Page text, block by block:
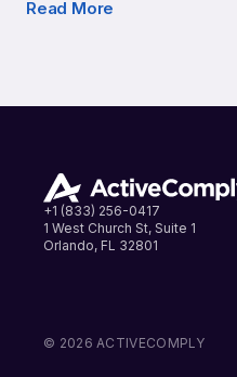
Read More
+1 (833) 256-0417
1 West Church St, Suite 1
Orlando, FL 32801
© 2026 ACTIVECOMPLY